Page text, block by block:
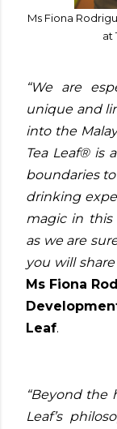
Ms Fiona
at
“We are
unique and
into the
Tea Leaf® is
boundaries
drinking
magic in this
as we are
you will
Ms Fiona
Leaf.
“Beyond the
Leaf’s